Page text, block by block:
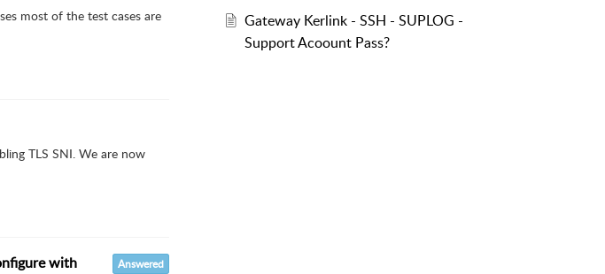
most of the test cases are
TLS SNI. We are now
with
Answered
Gateway Kerlink - SSH - SUPLOG -
Support Acoount Pass?